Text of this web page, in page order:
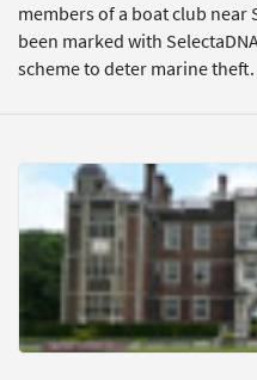
members of a boat club near
been marked with
scheme to deter marine theft.